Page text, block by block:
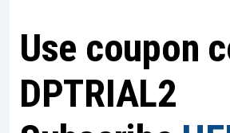
Use coupon
DPTRIAL2